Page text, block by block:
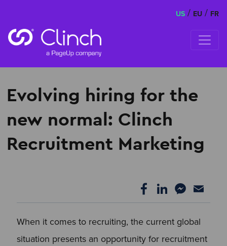
US / EU / FR
Skip to content
Evolving hiring for the
new normal: Clinch
Recruitment Marketing
When it comes to recruiting, the current global
situation presents an opportunity for recruitment